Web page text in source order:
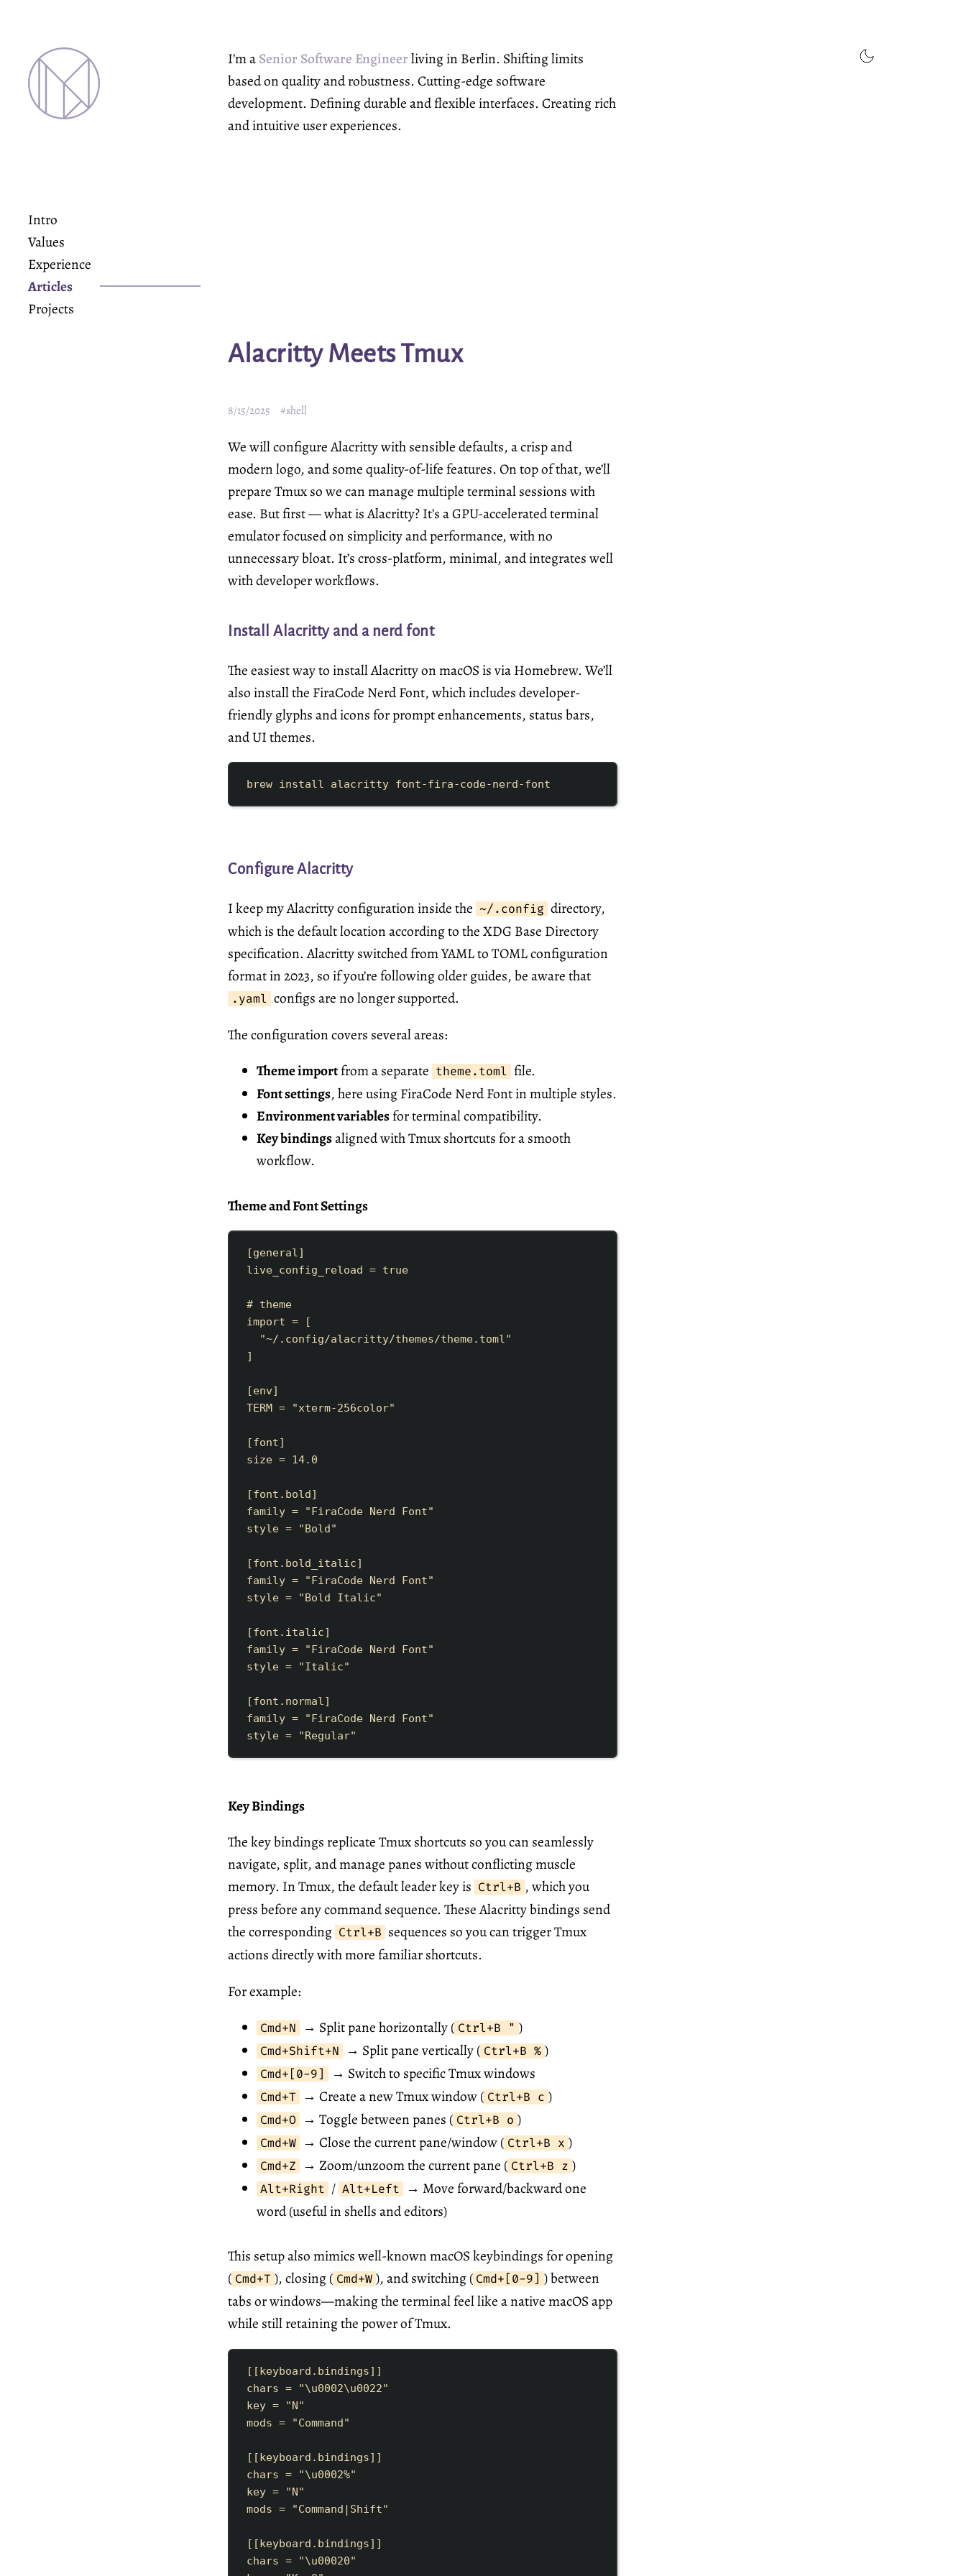
I’m aSenior Software Engineerliving in Berlin. Shifting limits
based on quality and robustness. Cutting-edge software
development. Defining durable and flexible interfaces. Creating rich
and intuitive user experiences.
Intro
Values
Experience
Articles
Projects
Alacritty Meets Tmux
8/15/2025 #shell
We will configure Alacritty with sensible defaults, a crisp and
modern logo, and some quality-of-life features. On top of that, we’ll
prepare Tmux so we can manage multiple terminal sessions with
ease. But first — what isAlacritty? It’s a GPU-accelerated terminal
emulator focused on simplicity and performance, with no
unnecessary bloat. It’s cross-platform, minimal, and integrates well
with developer workflows.
Install Alacritty and a nerd font
The easiest way to install Alacritty on macOS is viaHomebrew. We’ll
also install the FiraCode Nerd Font, which includes developer-
friendly glyphs and icons for prompt enhancements, status bars,
and UI themes.
brew install alacritty font-fira-code-nerd-font
Configure Alacritty
I keep my Alacritty configuration inside the ~/.config directory,
which is the default location according to the XDG Base Directory
specification. Alacritty switched from YAML to TOML configuration
format in 2023, so if you’re following older guides, be aware that
.yaml configs are no longer supported.
The configuration covers several areas:
Theme importfrom a separate theme.toml file.
Font settings, here usingFiraCode Nerd Fontin multiple styles.
Environment variablesfor terminal compatibility.
Key bindingsaligned with Tmux shortcuts for a smooth
workflow.
Theme and Font Settings
[general]
live_config_reload = true
# theme
import =
[
"~/.config/alacritty/themes/theme.toml"
]
[env]
TERM = "xterm-256color"
[font]
size = 14.0
[font . bold]
family = "FiraCode Nerd Font"
style = "Bold"
[font . bold_italic]
family = "FiraCode Nerd Font"
style = "Bold Italic"
[font . italic]
family = "FiraCode Nerd Font"
style = "Italic"
[font . normal]
family = "FiraCode Nerd Font"
style = "Regular"
Key Bindings
The key bindings replicate Tmux shortcuts so you can seamlessly
navigate, split, and manage panes without conflicting muscle
memory. In Tmux, the default leader key is Ctrl+B , which you
press before any command sequence. These Alacritty bindings send
the corresponding Ctrl+B sequences so you can trigger Tmux
actions directly with more familiar shortcuts.
For example:
Cmd+N → Split pane horizontally ( Ctrl+B " )
Cmd+Shift+N → Split pane vertically ( Ctrl+B % )
Cmd+[0-9] → Switch to specific Tmux windows
Cmd+T → Create a new Tmux window ( Ctrl+B c )
Cmd+O → Toggle between panes ( Ctrl+B o )
Cmd+W → Close the current pane/window ( Ctrl+B x )
Cmd+Z → Zoom/unzoom the current pane ( Ctrl+B z )
Alt+Right / Alt+Left → Move forward/backward one
word (useful in shells and editors)
This setup also mimics well-known macOS keybindings for opening
( Cmd+T ), closing ( Cmd+W ), and switching ( Cmd+[0-9] ) between
tabs or windows—making the terminal feel like a native macOS app
while still retaining the power of Tmux.
[[keyboard . bindings]]
chars = "\u0002\u0022"
key = "N"
mods = "Command"
[[keyboard . bindings]]
chars = "\u0002%"
key = "N"
mods = "Command|Shift"
[[keyboard . bindings]]
chars = "\u00020"